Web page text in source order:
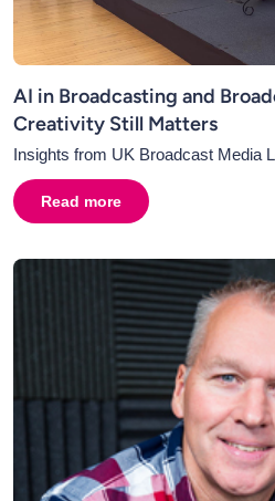
AI in Broadcasting and
Creativity Still Matters
Insights from UK Broadcast Media
Read more about
AI in Broadcasting